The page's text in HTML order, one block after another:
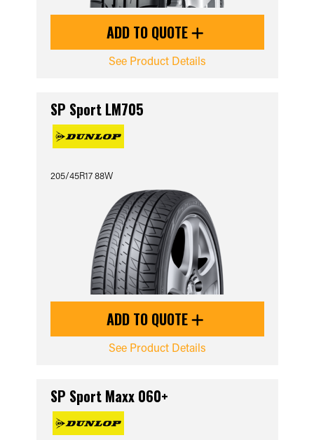
ADD TO QUOTE
See Product Details
SP Sport LM705
205/45R17 88W
ADD TO QUOTE
See Product Details
SP Sport Maxx 060+